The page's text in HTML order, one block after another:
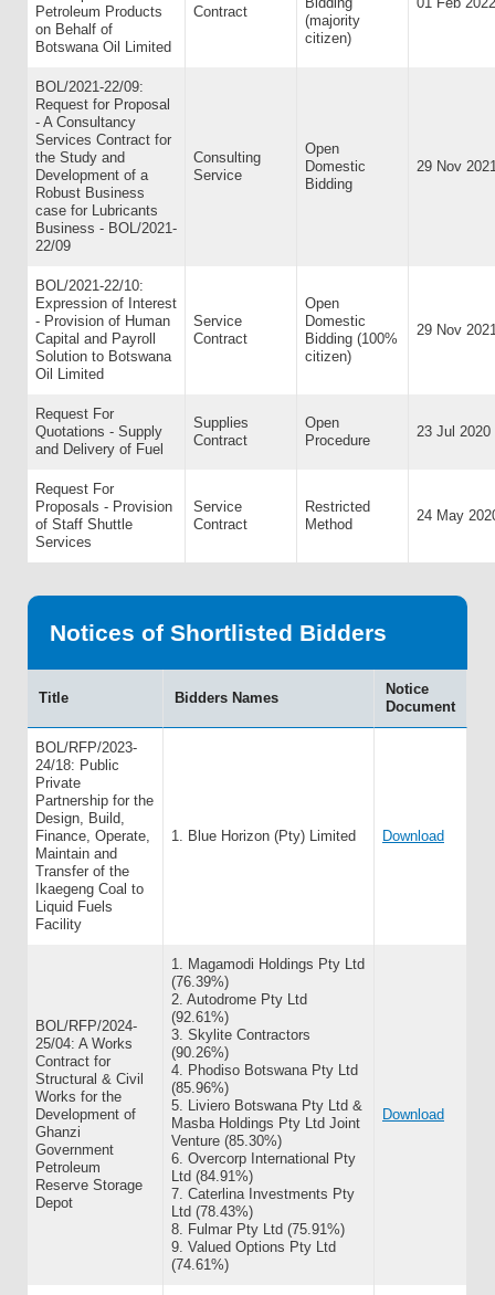
Petroleum Products
on Behalf of
Botswana Oil Limited
Contract
(majority
citizen)
BOL/2021-22/09:
Request for Proposal
- A Consultancy
Services Contract for
the Study and
Development of a
Robust Business
case for Lubricants
Business - BOL/2021-
22/09
Consulting
Service
Open
Domestic
Bidding
29 Nov
BOL/2021-22/10:
Expression of Interest
- Provision of Human
Capital and Payroll
Solution to Botswana
Oil Limited
Service
Contract
Open
Domestic
Bidding (100%
citizen)
29 Nov
Request For
Quotations - Supply
and Delivery of Fuel
Supplies
Contract
Open
Procedure
23 Jul 2020
Request For
Proposals - Provision
of Staff Shuttle
Services
Service
Contract
Restricted
Method
24 May
Notices of Shortlisted Bidders
Title Bidders Names
Notice
Document
BOL/RFP/2023-
24/18: Public
Private
Partnership for the
Design, Build,
Finance, Operate,
Maintain and
Transfer of the
Ikaegeng Coal to
Liquid Fuels
Facility
1. Blue Horizon (Pty) Limited Download
BOL/RFP/2024-
25/04: A Works
Contract for
Structural & Civil
Works for the
Development of
Ghanzi
Government
Petroleum
Reserve Storage
Depot
1. Magamodi Holdings Pty Ltd
(76.39%)
2. Autodrome Pty Ltd
(92.61%)
3. Skylite Contractors
(90.26%)
4. Phodiso Botswana Pty Ltd
(85.96%)
5. Liviero Botswana Pty Ltd &
Masba Holdings Pty Ltd Joint
Venture (85.30%)
6. Overcorp International Pty
Ltd (84.91%)
7. Caterlina Investments Pty
Ltd (78.43%)
8. Fulmar Pty Ltd (75.91%)
9. Valued Options Pty Ltd
(74.61%)
Download